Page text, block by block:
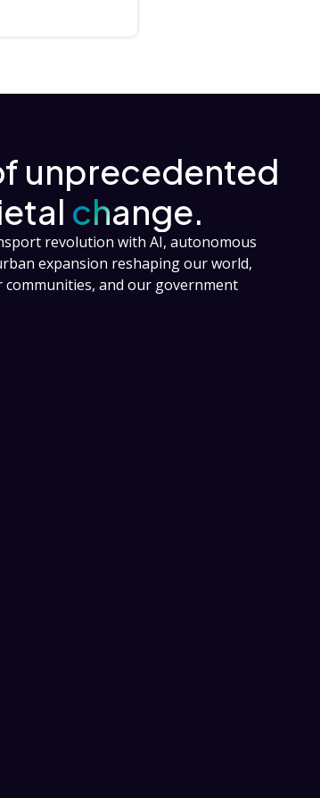
unprecedented
change.
revolution with AI, autonomous
expansion reshaping our world,
and our government